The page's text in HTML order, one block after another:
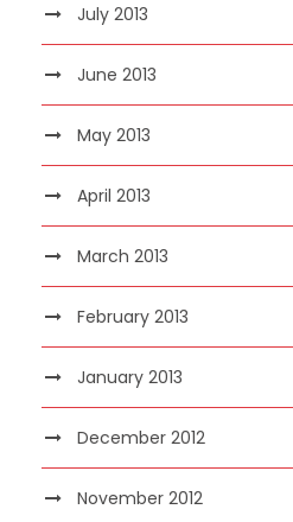
July 2013
June 2013
May 2013
April 2013
March 2013
February 2013
January 2013
December 2012
November 2012